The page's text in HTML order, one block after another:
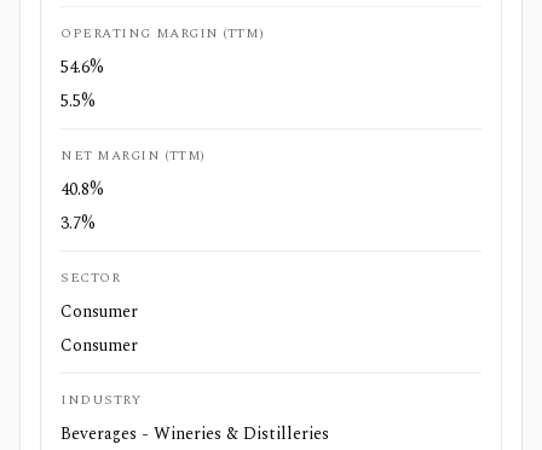
OPERATING MARGIN (TTM)
54.6%
5.5%
NET MARGIN (TTM)
40.8%
3.7%
SECTOR
Consumer
Consumer
INDUSTRY
Beverages - Wineries & Distilleries